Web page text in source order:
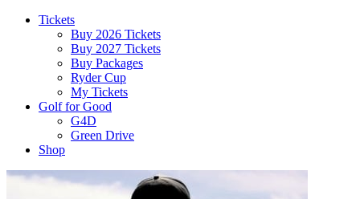
Tickets
Buy 2026 Tickets
Buy 2027 Tickets
Buy Packages
Ryder Cup
My Tickets
Golf for Good
G4D
Green Drive
Shop